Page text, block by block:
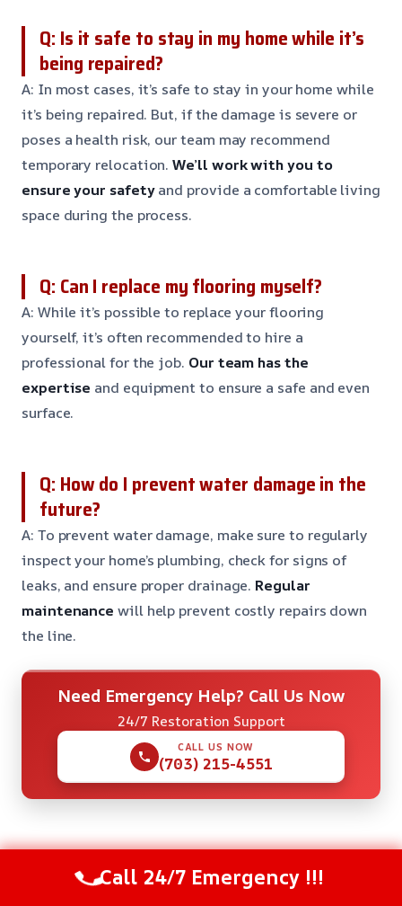
Q: Is it safe to stay in my home while it’s
being repaired?
A: In most cases, it’s safe to stay in your home while
it’s being repaired. But, if the damage is severe or
poses a health risk, our team may recommend
temporary relocation.We’ll work with you to
ensure your safetyand provide a comfortable living
space during the process.
Q: Can I replace my flooring myself?
A: While it’s possible to replace your flooring
yourself, it’s often recommended to hire a
professional for the job. Our team has the
expertise and equipment to ensure a safe and even
surface.
Q: How do I prevent water damage in the
future?
A: To prevent water damage, make sure to regularly
inspect your home’s plumbing, check for signs of
leaks, and ensure proper drainage. Regular
maintenance will help prevent costly repairs down
the line.
Need Emergency Help? Call Us Now
24/7 Restoration Support
CALL US NOW
(703) 215-4551
Check Our Other Relevant Services
Call 24/7 Emergency !!!